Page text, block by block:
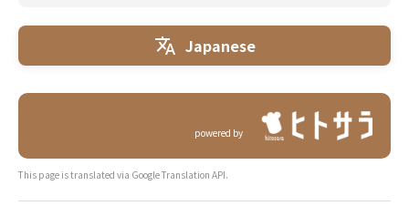
Japanese
powered by
This page is translated via Google Translation API.